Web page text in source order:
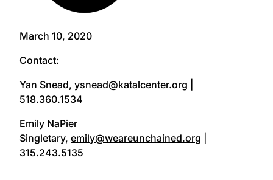
March 10, 2020
Contact:
Yan Snead, ysnead@katalcenter.org
518.360.1534
Emily NaPier
Singletary, emily@weareunchained.org
315.243.5135